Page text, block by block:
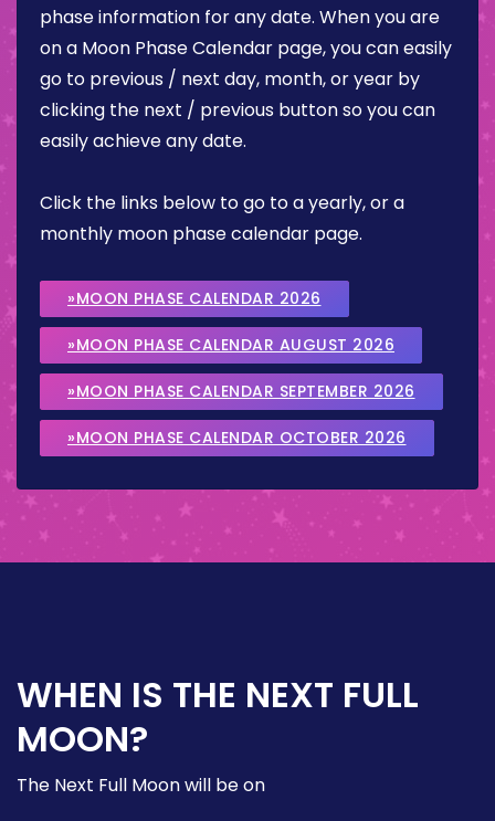
phase information for any date. When you are
on a Moon Phase Calendar page, you can easily
go to previous / next day, month, or year by
clicking the next / previous button so you can
easily achieve any date.
Click the links below to go to a yearly, or a
monthly moon phase calendar page.
»MOON PHASE CALENDAR 2026
»MOON PHASE CALENDAR AUGUST 2026
»MOON PHASE CALENDAR SEPTEMBER 2026
»MOON PHASE CALENDAR OCTOBER 2026
WHEN IS THE NEXT FULL
MOON?
The Next Full Moon will be on